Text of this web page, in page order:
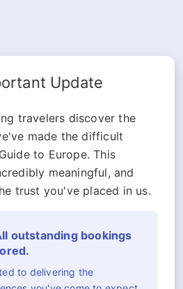
Update
travelers discover the
made the difficult
to Europe. This
meaningful, and
trust you've placed in us.
outstanding bookings
to delivering the